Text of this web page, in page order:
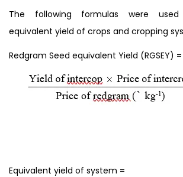
The following formulas were
equivalent yield of crops and cropping
Redgram Seed equivalent Yield (RGSEY) =
Equivalent yield of system =